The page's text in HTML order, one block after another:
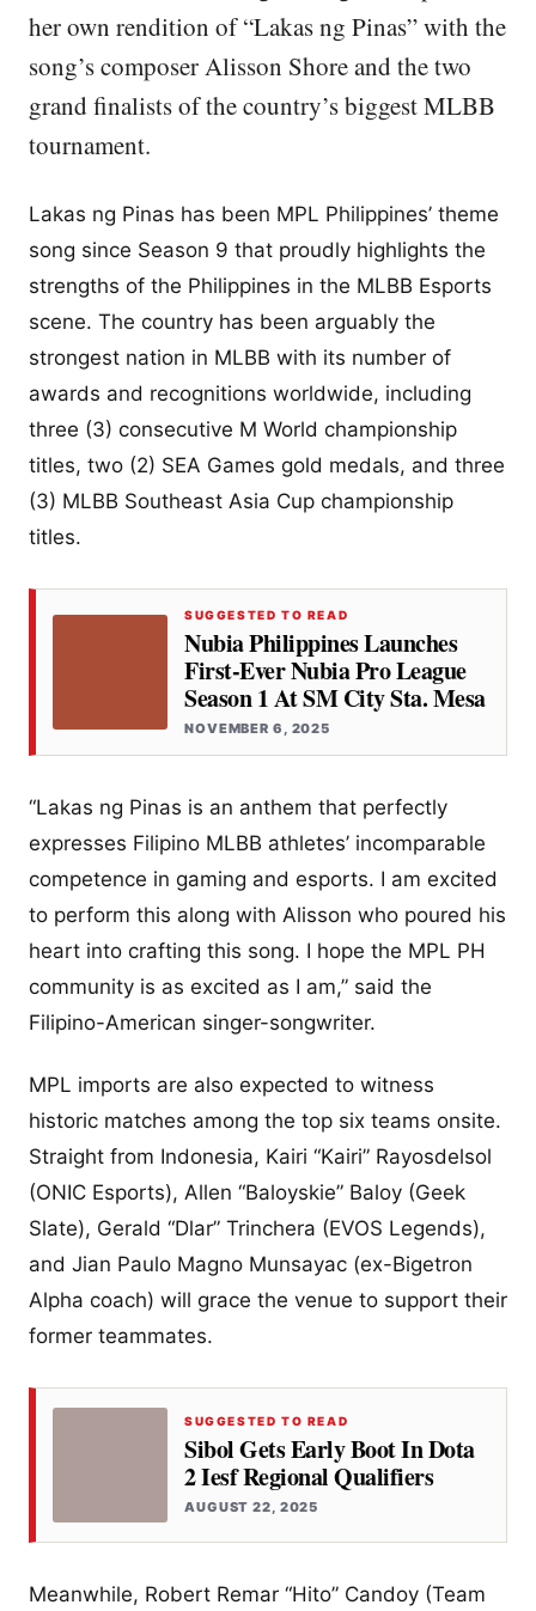
her own rendition of “Lakas ng Pinas” with the
song’s composer Alisson Shore and the two
grand finalists of the country’s biggest MLBB
tournament.
Lakas ng Pinas has been MPL Philippines’ theme
song since Season 9 that proudly highlights the
strengths of the Philippines in the MLBB Esports
scene. The country has been arguably the
strongest nation in MLBB with its number of
awards and recognitions worldwide, including
three (3) consecutive M World championship
titles, two (2) SEA Games gold medals, and three
(3) MLBB Southeast Asia Cup championship
titles.
SUGGESTED TO READ
Nubia Philippines Launches
First-Ever Nubia Pro League
Season 1 At SM City Sta. Mesa
NOVEMBER 6, 2025
“Lakas ng Pinas is an anthem that perfectly
expresses Filipino MLBB athletes’ incomparable
competence in gaming and esports. I am excited
to perform this along with Alisson who poured his
heart into crafting this song. I hope the MPL PH
community is as excited as I am,” said the
Filipino-American singer-songwriter.
MPL imports are also expected to witness
historic matches among the top six teams onsite.
Straight from Indonesia, Kairi “Kairi” Rayosdelsol
(ONIC Esports), Allen “Baloyskie” Baloy (Geek
Slate), Gerald “Dlar” Trinchera (EVOS Legends),
and Jian Paulo Magno Munsayac (ex-Bigetron
Alpha coach) will grace the venue to support their
former teammates.
SUGGESTED TO READ
Sibol Gets Early Boot In Dota
2 Iesf Regional Qualifiers
AUGUST 22, 2025
Meanwhile, Robert Remar “Hito” Candoy (Team